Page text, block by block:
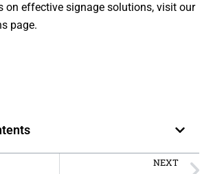
NEXT
on effective signage solutions, visit our
page.